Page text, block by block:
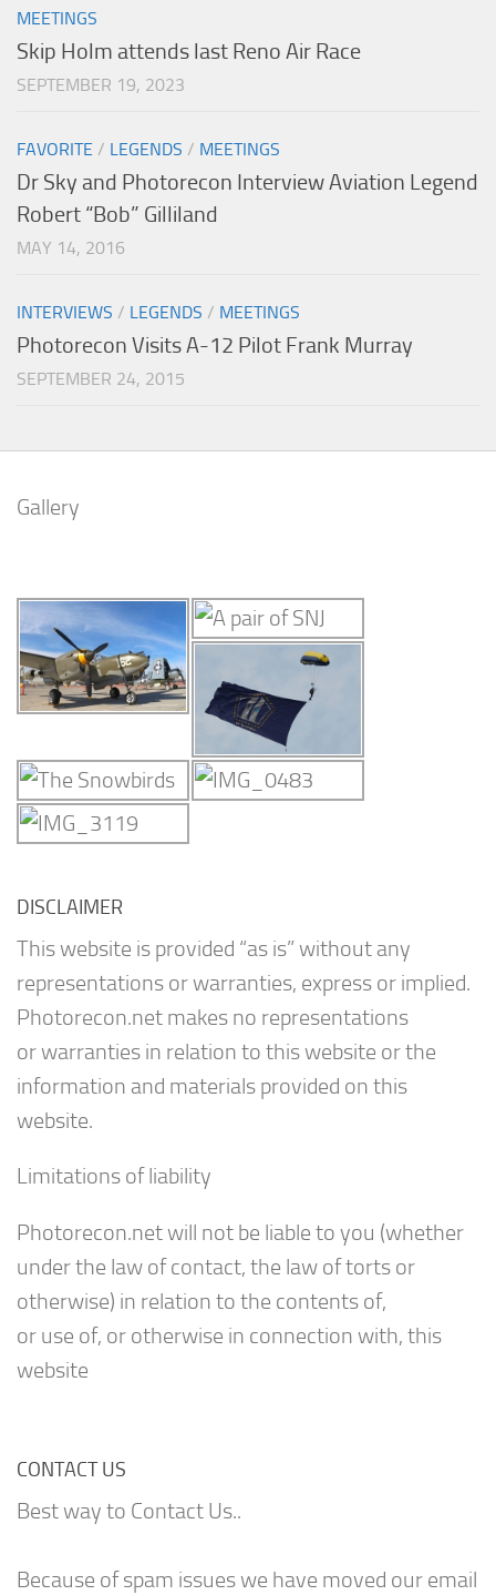
MEETINGS
Skip Holm attends last Reno Air Race
SEPTEMBER 19, 2023
FAVORITE / LEGENDS / MEETINGS
Dr Sky and Photorecon Interview Aviation Legend
Robert “Bob” Gilliland
MAY 14, 2016
INTERVIEWS / LEGENDS / MEETINGS
Photorecon Visits A-12 Pilot Frank Murray
SEPTEMBER 24, 2015
Gallery
DISCLAIMER
This website is provided “as is” without any
representations or warranties, express or implied.
Photorecon.net makes no representations
or warranties in relation to this website or the
information and materials provided on this
website.
Limitations of liability
Photorecon.net will not be liable to you (whether
under the law of contact, the law of torts or
otherwise) in relation to the contents of,
or use of, or otherwise in connection with, this
website
CONTACT US
Best way to Contact Us..
Because of spam issues we have moved our email